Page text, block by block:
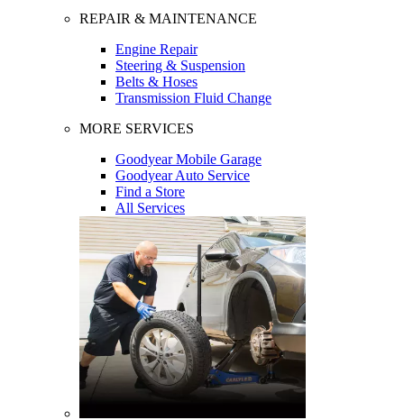
REPAIR & MAINTENANCE
Engine Repair
Steering & Suspension
Belts & Hoses
Transmission Fluid Change
MORE SERVICES
Goodyear Mobile Garage
Goodyear Auto Service
Find a Store
All Services